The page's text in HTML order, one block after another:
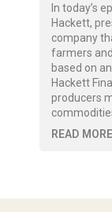
In today’s
Hackett,
company
farmers
based on
Hackett
producers
READ MORE